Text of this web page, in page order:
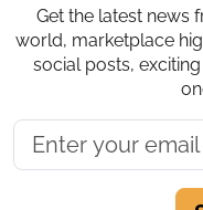
Get the latest news
world, marketplace
social posts,